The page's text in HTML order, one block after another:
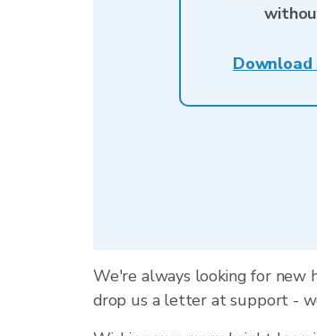
Download
We're always looking for new
drop us a letter at support -